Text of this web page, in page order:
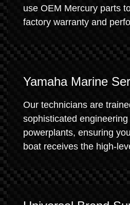
use OEM Mercury parts
factory warranty and
Yamaha Marine
Our technicians are
sophisticated
powerplants, ensuring
boat receives the high-